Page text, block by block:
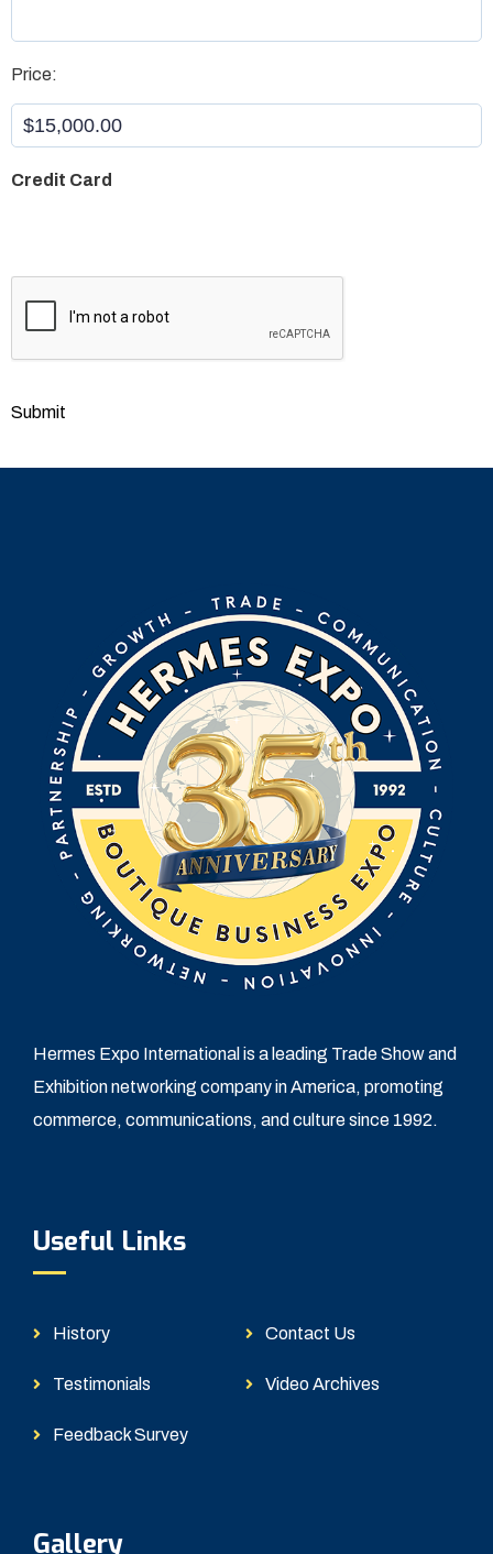
Aristotle
Price:
Credit Card
Submit
Hermes Expo International is a leading Trade Show and
Exhibition networking company in America, promoting
commerce, communications, and culture since 1992.
Useful Links
History Contact Us
Testimonials Video Archives
Feedback Survey
Gallery